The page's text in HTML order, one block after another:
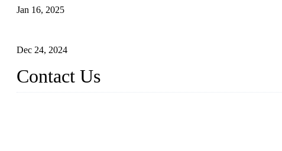
Jan 16, 2025
Dec 24, 2024
Contact Us